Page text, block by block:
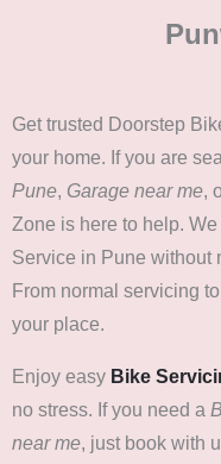
Get trusted Doorstep
your home. If you are
Pune, Garage near me,
Zone is here to help.
Service in Pune without
From normal servicing
your place.
Enjoy easy Bike
no stress. If you need a
near me, just book with